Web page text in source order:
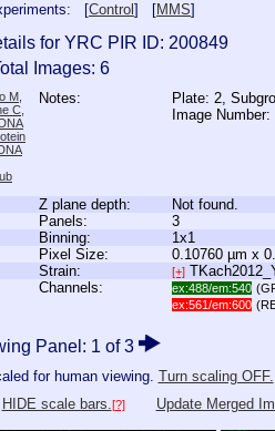
[Control ] [MMS]
for YRC PIR ID: 200849
Images: 6
M,
C,
Notes:
Plate: 2,
Image Number:
Z plane depth:
Not found.
Panels:
3
Binning:
1x1
Pixel Size:
0.10760 µm x
Strain: [+]
Channels: ex:488/em:540
ex:561/em:600
Panel: 1 of 3
for human viewing. Turn scaling OFF.
HIDE scale bars. [?] Update Merged